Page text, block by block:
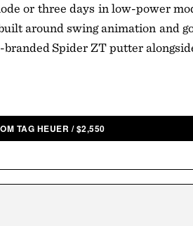
or three days in low-power
around swing animation and
Spider ZT putter
TAG HEUER /$2,550